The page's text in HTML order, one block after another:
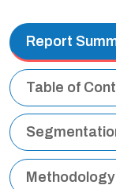
Report
Table of
Methodology